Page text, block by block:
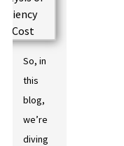
So, in
this
blog,
we’re
diving